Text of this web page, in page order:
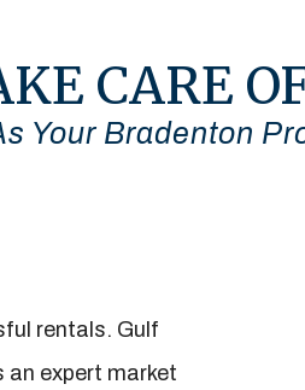
CARE
Your Bradenton
rentals. Gulf
an expert market